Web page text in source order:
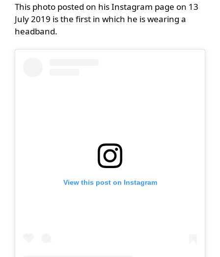
This photo posted on his Instagram page on 13
July 2019 is the first in which he is wearing a
headband.
View this post on Instagram